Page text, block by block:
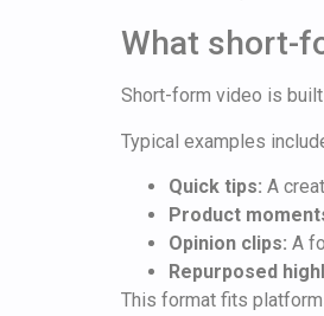
What short-
Short-form video is
Typical examples
Quick tips: A
Product
Opinion clips: A
Repurposed
This format fits